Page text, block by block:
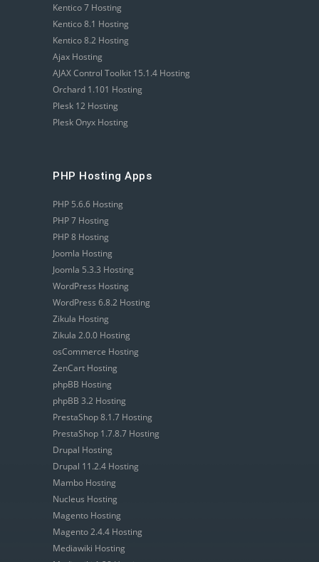
Kentico 7 Hosting
Kentico 8.1 Hosting
Kentico 8.2 Hosting
Ajax Hosting
AJAX Control Toolkit 15.1.4 Hosting
Orchard 1.101 Hosting
Plesk 12 Hosting
Plesk Onyx Hosting
PHP Hosting Apps
PHP 5.6.6 Hosting
PHP 7 Hosting
PHP 8 Hosting
Joomla Hosting
Joomla 5.3.3 Hosting
WordPress Hosting
WordPress 6.8.2 Hosting
Zikula Hosting
Zikula 2.0.0 Hosting
osCommerce Hosting
ZenCart Hosting
phpBB Hosting
phpBB 3.2 Hosting
PrestaShop 8.1.7 Hosting
PrestaShop 1.7.8.7 Hosting
Drupal Hosting
Drupal 11.2.4 Hosting
Mambo Hosting
Nucleus Hosting
Magento Hosting
Magento 2.4.4 Hosting
Mediawiki Hosting